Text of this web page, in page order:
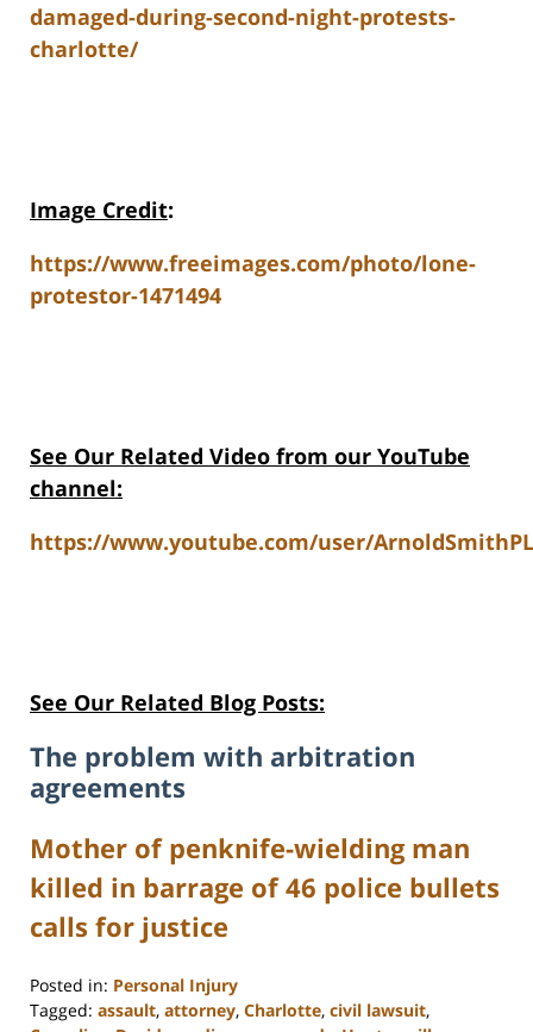
damaged-during-second-night-protests-
charlotte/
Image Credit:
https://www.freeimages.com/photo/lone-
protestor-1471494
See Our Related Video from our YouTube
channel:
https://www.youtube.com/user/
See Our Related Blog Posts:
The problem with arbitration
agreements
Mother of penknife-wielding man
killed in barrage of 46 police bullets
calls for justice
Posted in: Personal Injury
Tagged: assault, attorney, Charlotte, civil lawsuit,